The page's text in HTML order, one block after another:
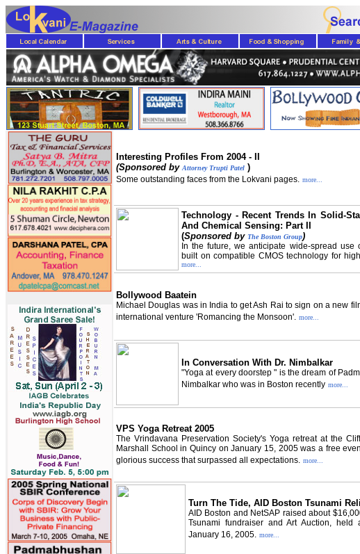
Interesting Profiles From 2004 - II
(Sponsored byAttorney Trupti Patel )
Some outstanding faces from the Lokvani pages. more...
Technology - Recent Trends In Solid-
And Chemical Sensing: Part II
(Sponsored by The Boston Group)
In the future, we anticipate wide-spread use
built on compatible CMOS technology for
more...
Bollywood Baatein
Michael Douglas was in India to get Ash Rai to sign on a new
international venture 'Romancing the Monsoon'. more...
In Conversation With Dr. Nimbalkar
"Yoga at every doorstep " is the dream of
Nimbalkar who was in Boston recently more...
VPS Yoga Retreat 2005
The Vrindavana Preservation Society's Yoga retreat at the
Marshall School in Quincy on January 15, 2005 was a free
glorious success that surpassed all expectations. more...
Turn The Tide, AID Boston Tsunami
AID Boston and NetSAP raised about
Tsunami fundraiser and Art Auction, held
January 16, 2005. more...